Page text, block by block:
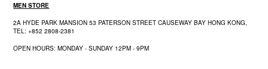
MEN STORE
2A HYDE PARK MANSION 53 PATERSON STREET CAUSEWAY BAY HONG KONG,
TEL: +852 2808-2381
OPEN HOURS: MONDAY - SUNDAY 12PM - 9PM